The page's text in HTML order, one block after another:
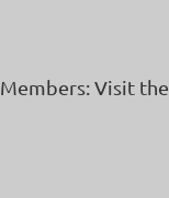
Members: Visit the